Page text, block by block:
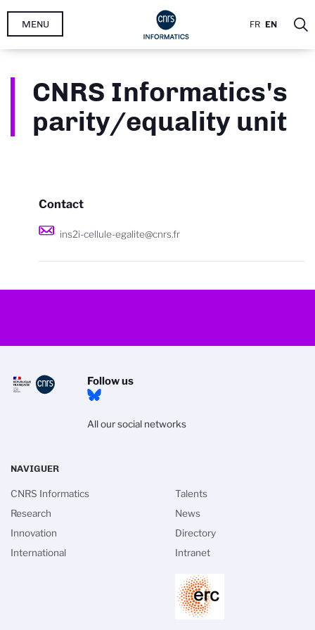
Skip
FR EN
MENU
CNRS Informatics's
parity/equality unit
Contact
ins2i-cellule-egalite@cnrs.fr
Follow us
All our social networks
NAVIGUER
CNRS Informatics
Research
Innovation
International
Talents
News
Directory
Intranet